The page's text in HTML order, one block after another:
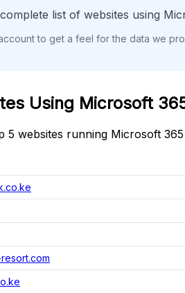
list of websites using
to get a feel for the data we
Using Microsoft
5 websites running Microsoft